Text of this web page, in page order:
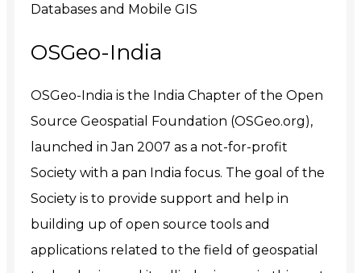
Databases and Mobile GIS
OSGeo-India
OSGeo-India is the India Chapter of the Open
Source Geospatial Foundation (OSGeo.org),
launched in Jan 2007 as a not-for-profit
Society with a pan India focus. The goal of the
Society is to provide support and help in
building up of open source tools and
applications related to the field of geospatial